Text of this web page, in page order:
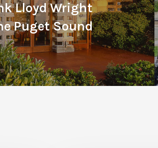
Lloyd Wright
Puget Sound